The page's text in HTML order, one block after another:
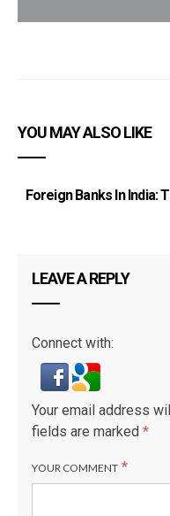
YOU MAY ALSO LIKE
Foreign Banks In India:
LEAVE A REPLY
Connect with:
Your email address
fields are marked *
YOUR COMMENT *